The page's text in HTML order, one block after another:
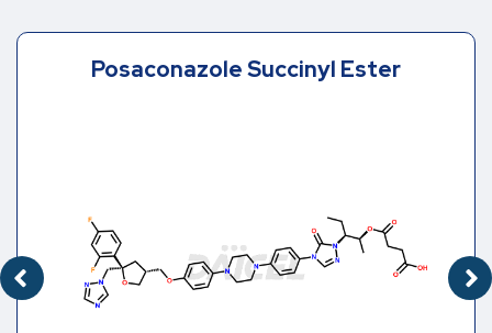
Posaconazole Succinyl Ester